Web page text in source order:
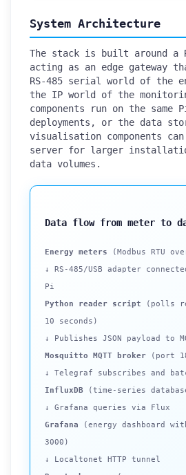
System Architecture
The stack is built around a
acting as an edge gateway
RS-485 serial world of the
the IP world of the
components run on the same
deployments, or the data
visualisation components
server for larger
data volumes.
Data flow from meter to
Energy meters (Modbus RTU
↓ RS-485/USB adapter
Pi
Python reader script (polls
10 seconds)
↓ Publishes JSON payload to
Mosquitto MQTT broker (port
↓ Telegraf subscribes and
InfluxDB (time-series
↓ Grafana queries via Flux
Grafana (energy dashboard
3000)
↓ Localtonet HTTP tunnel